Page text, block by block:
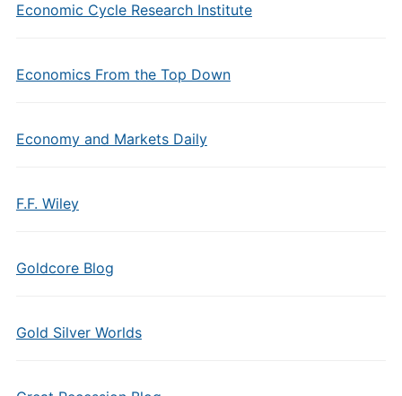
Economic Cycle Research Institute
Economics From the Top Down
Economy and Markets Daily
F.F. Wiley
Goldcore Blog
Gold Silver Worlds